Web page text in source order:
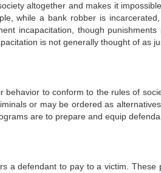
altogether and makes it
while a bank robber is
incapacitation, though
is not generally thought of as
behavior to conform to the rules of
or may be ordered as
are to prepare and equip
a defendant to pay to a victim.